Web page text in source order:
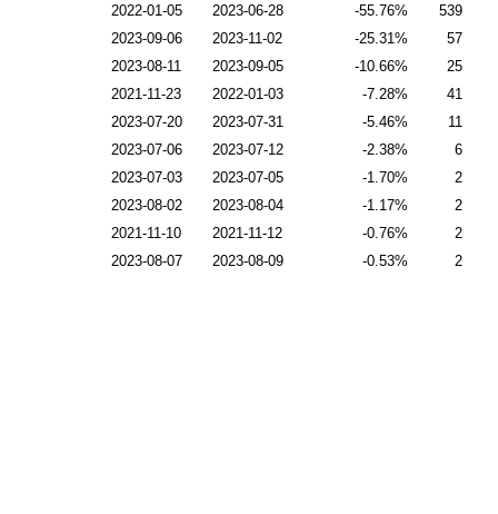
2022-01-05
2023-06-28 -55.76
539
2023-09-06
2023-11-02 -25.31
57
2023-08-11
2023-09-05 -10.66
25
2021-11-23
2022-01-03 -7.28
41
2023-07-20
2023-07-31 -5.46
11
2023-07-06
2023-07-12 -2.38
6
2023-07-03
2023-07-05 -1.70
2
2023-08-02
2023-08-04 -1.17
2
2021-11-10
2021-11-12 -0.76
2
2023-08-07
2023-08-09 -0.53 2